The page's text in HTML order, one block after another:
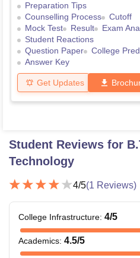
Preparation Tips
Counselling Process
Cutoff
Mock Test
Result
Exam
Student Reactions
Question Paper
College
Answer Key
Get Updates
Student Reviews for
Technology
4/5(1 Reviews)
College Infrastructure: 4/5
Academics: 4.5/5